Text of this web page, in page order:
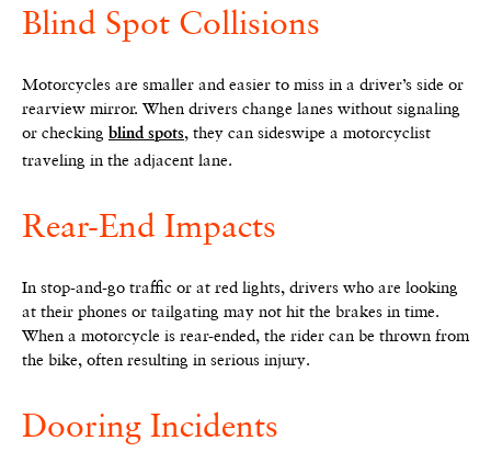
Blind Spot Collisions
Motorcycles are smaller and easier to miss in a driver’s side or
rearview mirror. When drivers change lanes without signaling
or checking blind spots , they can sideswipe a motorcyclist
traveling in the adjacent lane.
Rear-End Impacts
In stop-and-go traffic or at red lights, drivers who are looking
at their phones or tailgating may not hit the brakes in time.
When a motorcycle is rear-ended, the rider can be thrown from
the bike, often resulting in serious injury.
Dooring Incidents